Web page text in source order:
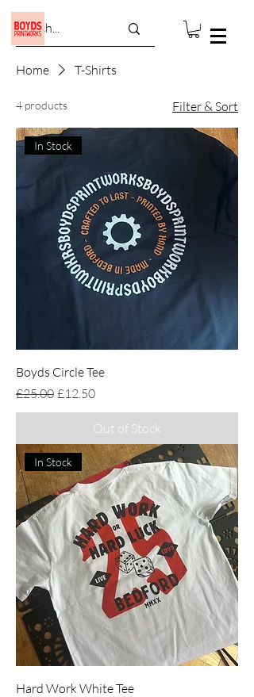
Home T-Shirts
4 products Filter & Sort
In Stock
Boyds Circle Tee
Regular Price
£25.00 Sale Price
£12.50
Out of Stock
In Stock
Hard Work White Tee